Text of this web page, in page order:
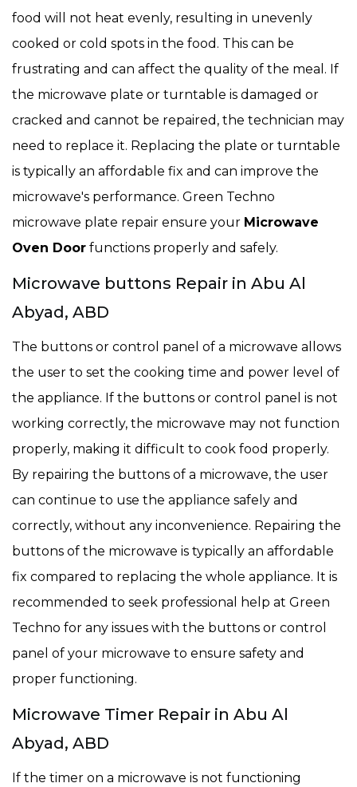
food will not heat evenly, resulting in unevenly
cooked or cold spots in the food. This can be
frustrating and can affect the quality of the meal. If
the microwave plate or turntable is damaged or
cracked and cannot be repaired, the technician may
need to replace it. Replacing the plate or turntable
is typically an affordable fix and can improve the
microwave's performance. Green Techno
microwave plate repair ensure your Microwave
Oven Door functions properly and safely.
Microwave buttons Repair in Abu Al
Abyad, ABD
The buttons or control panel of a microwave allows
the user to set the cooking time and power level of
the appliance. If the buttons or control panel is not
working correctly, the microwave may not function
properly, making it difficult to cook food properly.
By repairing the buttons of a microwave, the user
can continue to use the appliance safely and
correctly, without any inconvenience. Repairing the
buttons of the microwave is typically an affordable
fix compared to replacing the whole appliance. It is
recommended to seek professional help at Green
Techno for any issues with the buttons or control
panel of your microwave to ensure safety and
proper functioning.
Microwave Timer Repair in Abu Al
Abyad, ABD
If the timer on a microwave is not functioning